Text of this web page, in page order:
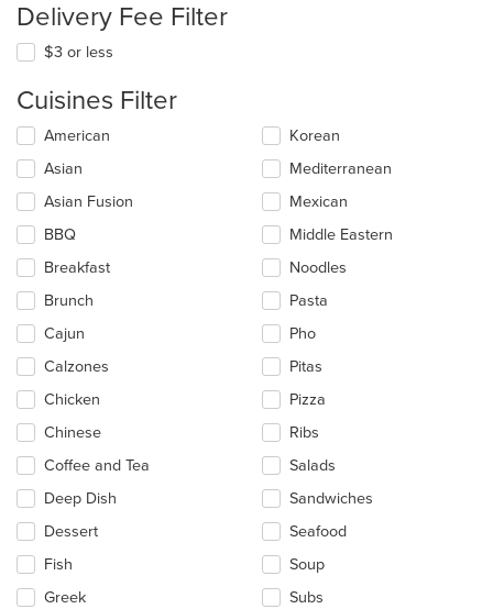
Delivery Fee Filter
$3 or less
Cuisines Filter
Selecting/deselecting
following
checkboxes
will
update
content
in
the
main
area.
American
Asian
Asian Fusion
BBQ
Breakfast
Brunch
Cajun
Calzones
Chicken
Chinese
Coffee and Tea
Deep Dish
Dessert
Fish
Greek
Korean
Mediterranean
Mexican
Middle Eastern
Noodles
Pasta
Pho
Pitas
Pizza
Ribs
Salads
Sandwiches
Seafood
Soup
Subs